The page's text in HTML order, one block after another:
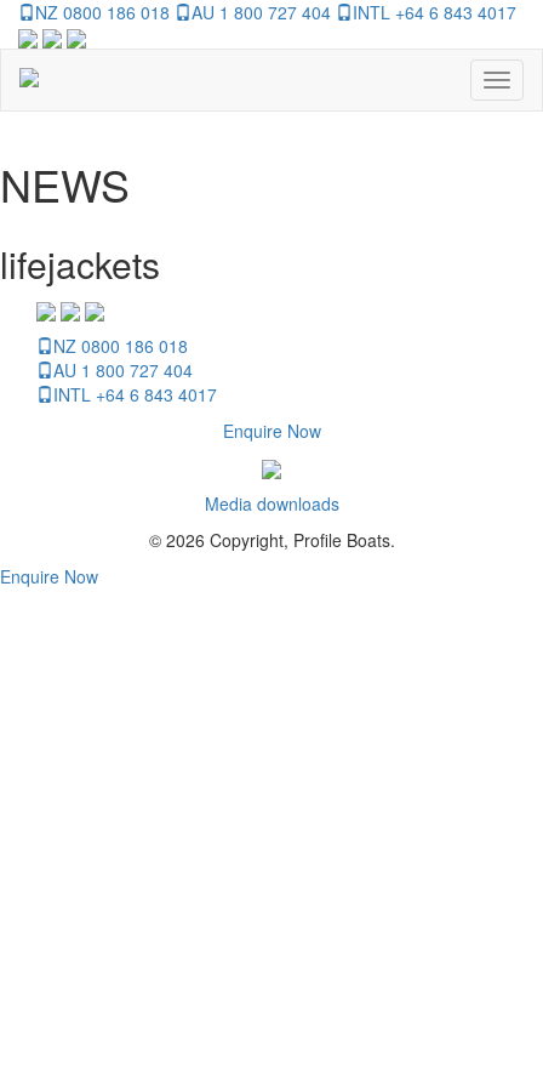
NZ 0800 186 018 AU 1 800 727 404 INTL +64 6 843 4017
NEWS
lifejackets
NZ 0800 186 018
AU 1 800 727 404
INTL +64 6 843 4017
Enquire Now
Media downloads
© 2026 Copyright, Profile Boats.
Enquire Now